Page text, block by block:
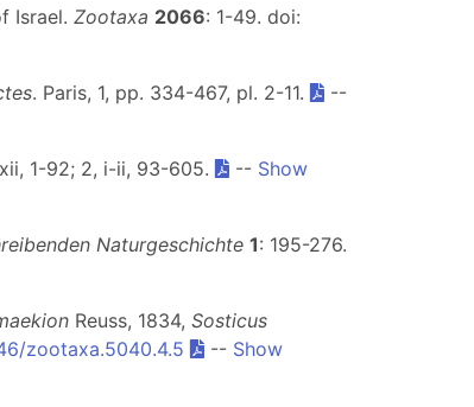
Israel. Zootaxa 2066: 1-49. doi:
. Paris, 1, pp. 334-467, pl. 2-11.
--
1-92; 2, i-ii, 93-605. -- Show
Naturgeschichte 1: 195-276.
Reuss, 1834, Sosticus
zootaxa.5040.4.5 -- Show